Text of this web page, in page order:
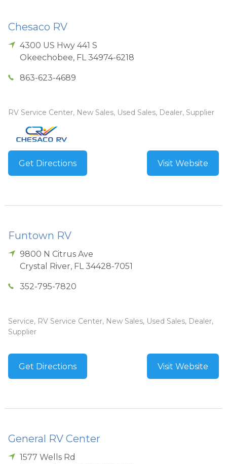
Chesaco RV
4300 US Hwy 441 S
Okeechobee, FL 34974-6218
863-623-4689
RV Service Center, New Sales, Used Sales, Dealer, Supplier
Get Directions Visit Website
Funtown RV
9800 N Citrus Ave
Crystal River, FL 34428-7051
352-795-7820
Service, RV Service Center, New Sales, Used Sales, Dealer,
Supplier
Get Directions Visit Website
General RV Center
1577 Wells Rd